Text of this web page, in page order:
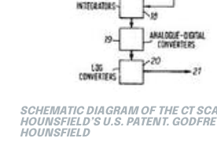
SCHEMATIC DIAGRAM OF THE CT
HOUNSFIELD’S U.S. PATENT.
HOUNSFIELD